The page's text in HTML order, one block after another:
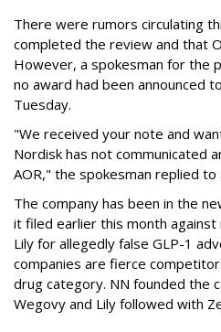
There were rumors circulating
completed the review and that
However, a spokesman for the
no award had been announced
Tuesday.
"We received your note and
Nordisk has not communicated
AOR," the spokesman replied to
The company has been in the
it filed earlier this month against
Lily for allegedly false GLP-1
companies are fierce
drug category. NN founded the
Wegovy and Lily followed with